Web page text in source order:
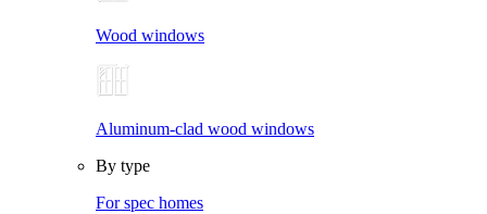
Wood windows
Aluminum-clad wood windows
By type
For spec homes